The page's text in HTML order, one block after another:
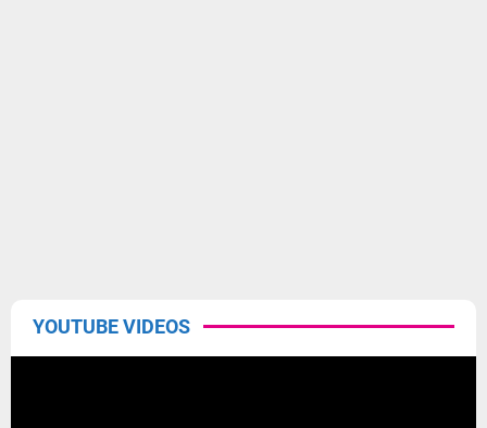
YOUTUBE VIDEOS